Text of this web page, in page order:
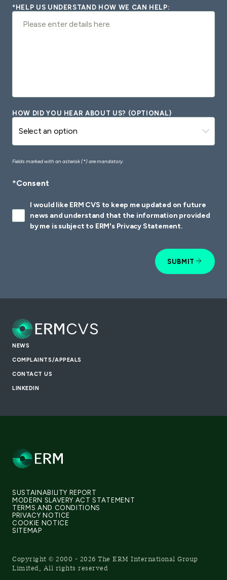
*HELP US UNDERSTAND HOW WE CAN HELP:
HOW DID YOU HEAR ABOUT US? (OPTIONAL)
Fields marked with an asterisk (*) are mandatory.
*Consent
I would like ERM CVS to keep me updated on future
news and understand that the information provided
by me is subject to ERM's Privacy Statement.
SUBMIT
NEWS
COMPLAINTS/APPEALS
CONTACT US
LINKEDIN
SUSTAINABILITY REPORT
MODERN SLAVERY ACT STATEMENT
TERMS AND CONDITIONS
PRIVACY NOTICE
COOKIE NOTICE
SITEMAP
Copyright © 2000 - 2026 The ERM International Group
Limited, All rights reserved